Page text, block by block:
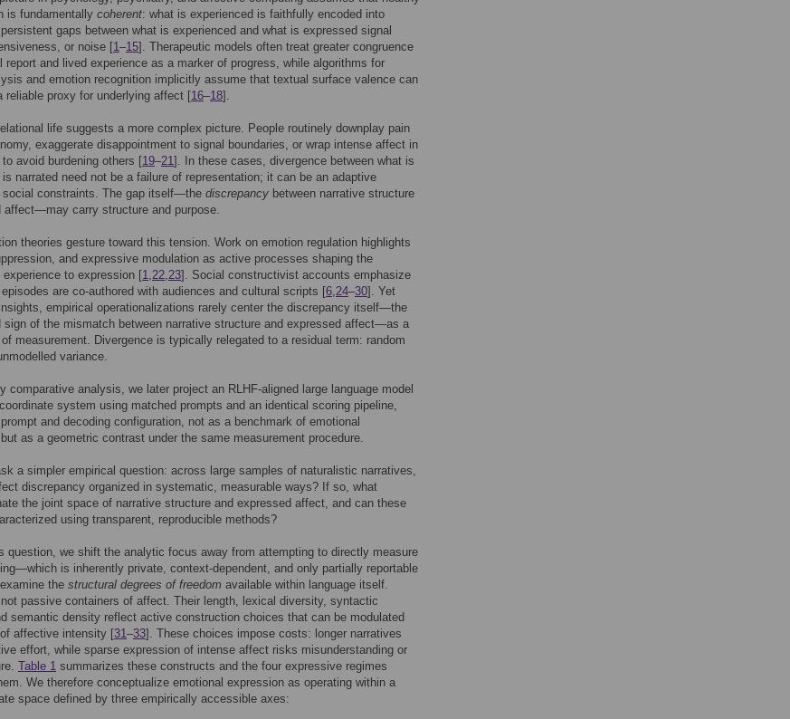
is fundamentally coherent: what is experienced is faithfully encoded into
persistent gaps between what is experienced and what is expressed signal
or noise [1 –15]. Therapeutic models often treat greater congruence
report and lived experience as a marker of progress, while algorithms for
and emotion recognition implicitly assume that textual surface valence can
reliable proxy for underlying affect [16–18].
life suggests a more complex picture. People routinely downplay pain
exaggerate disappointment to signal boundaries, or wrap intense affect in
avoid burdening others [19–21 ]. In these cases, divergence between what is
is narrated need not be a failure of representation; it can be an adaptive
social constraints. The gap itself—the discrepancy between narrative structure
affect—may carry structure and purpose.
theories gesture toward this tension. Work on emotion regulation highlights
and expressive modulation as active processes shaping the
to expression [1 22 23]. Social constructivist accounts emphasize
are co-authored with audiences and cultural scripts [6 24–30]. Yet
empirical operationalizations rarely center the discrepancy itself—the
sign of the mismatch between narrative structure and expressed affect—as a
measurement. Divergence is typically relegated to a residual term: random
variance.
comparative analysis, we later project an RLHF-aligned large language model
system using matched prompts and an identical scoring pipeline,
and decoding configuration, not as a benchmark of emotional
as a geometric contrast under the same measurement procedure.
a simpler empirical question: across large samples of naturalistic narratives,
discrepancy organized in systematic, measurable ways? If so, what
the joint space of narrative structure and expressed affect, and can these
using transparent, reproducible methods?
question, we shift the analytic focus away from attempting to directly measure
is inherently private, context-dependent, and only partially reportable
the structural degrees of freedom available within language itself.
not passive containers of affect. Their length, lexical diversity, syntactic
semantic density reflect active construction choices that can be modulated
affective intensity [31 –33]. These choices impose costs: longer narratives
effort, while sparse expression of intense affect risks misunderstanding or
Table 1 summarizes these constructs and the four expressive regimes
We therefore conceptualize emotional expression as operating within a
space defined by three empirically accessible axes: